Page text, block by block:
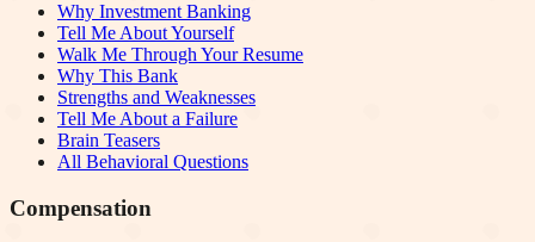
Why Investment Banking
Tell Me About Yourself
Walk Me Through Your Resume
Why This Bank
Strengths and Weaknesses
Tell Me About a Failure
Brain Teasers
All Behavioral Questions
Compensation